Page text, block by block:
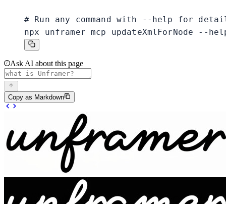
# Run any command with --help for
npx unframer mcp updateXmlForNode --
Ask AI about this page
Copy as Markdown